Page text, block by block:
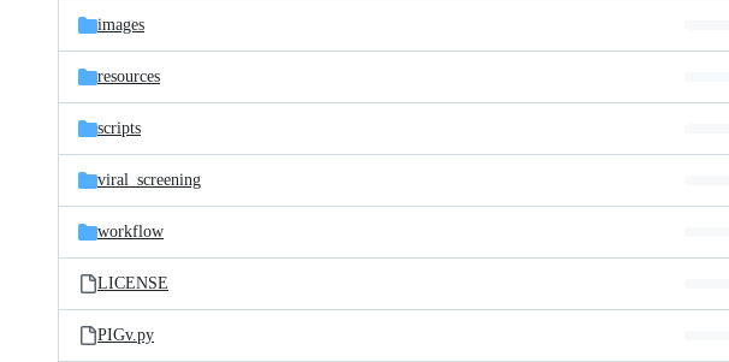
images
resources
scripts
viral_screening
workflow
LICENSE
PIGv.py